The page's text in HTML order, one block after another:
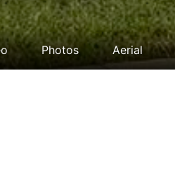
Photos Aerial